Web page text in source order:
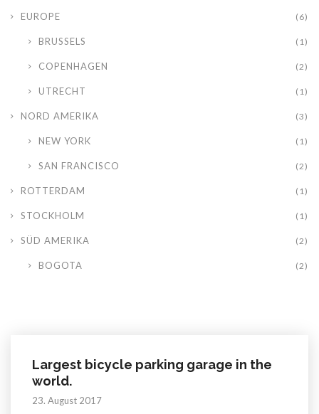
EUROPE (6)
BRUSSELS (1)
COPENHAGEN (2)
UTRECHT (1)
NORD AMERIKA (3)
NEW YORK (1)
SAN FRANCISCO (2)
ROTTERDAM (1)
STOCKHOLM (1)
SÜD AMERIKA (2)
BOGOTA (2)
Largest bicycle parking garage in the
world.
23. August 2017